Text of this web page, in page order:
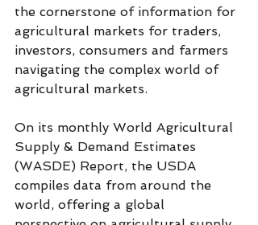
the cornerstone of information for
agricultural markets for traders,
investors, consumers and farmers
navigating the complex world of
agricultural markets.
On its monthly World Agricultural
Supply & Demand Estimates
(WASDE) Report, the USDA
compiles data from around the
world, offering a global